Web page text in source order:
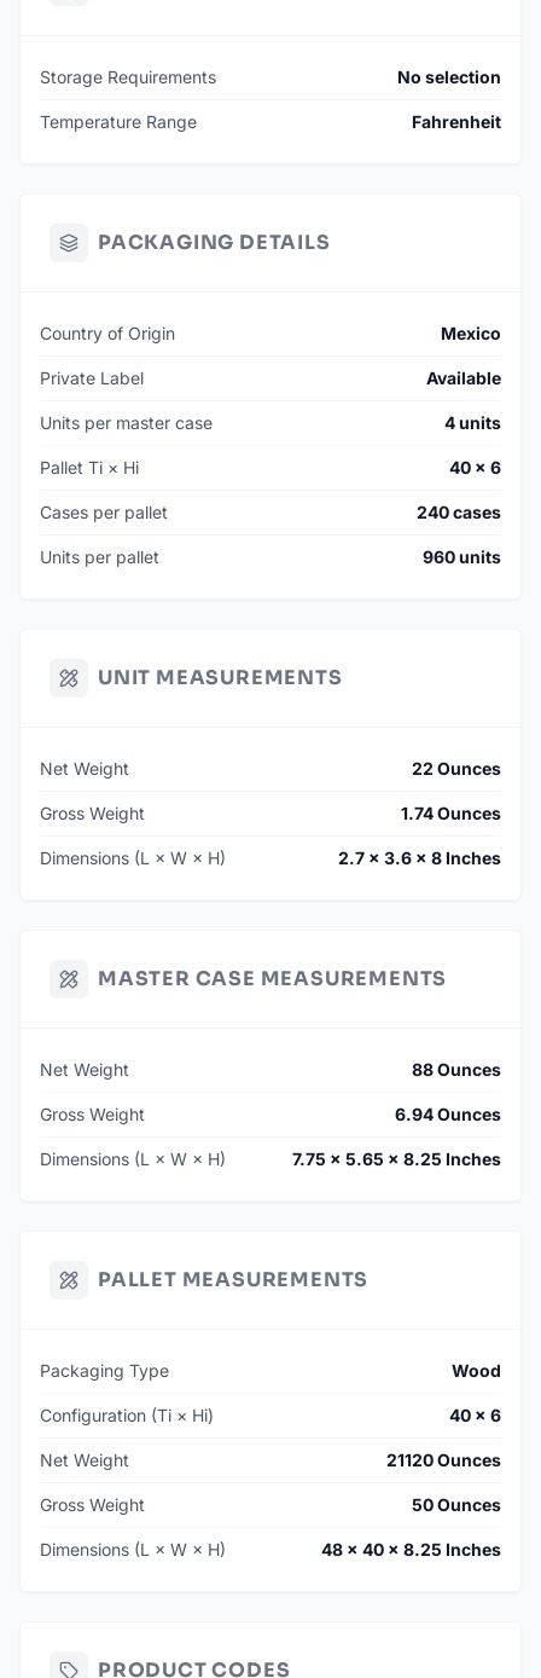
Storage Requirements No selection
Temperature Range Fahrenheit
PACKAGING DETAILS
Country of Origin Mexico
Private Label Available
Units per master case 4 units
Pallet Ti × Hi 40 × 6
Cases per pallet 240 cases
Units per pallet 960 units
UNIT MEASUREMENTS
Net Weight 22 Ounces
Gross Weight 1.74 Ounces
Dimensions (L × W × H) 2.7 × 3.6 × 8 Inches
MASTER CASE MEASUREMENTS
Net Weight 88 Ounces
Gross Weight 6.94 Ounces
Dimensions (L × W × H) 7.75 × 5.65 × 8.25 Inches
PALLET MEASUREMENTS
Packaging Type Wood
Configuration (Ti × Hi) 40 × 6
Net Weight 21120 Ounces
Gross Weight 50 Ounces
Dimensions (L × W × H) 48 × 40 × 8.25 Inches
PRODUCT CODES